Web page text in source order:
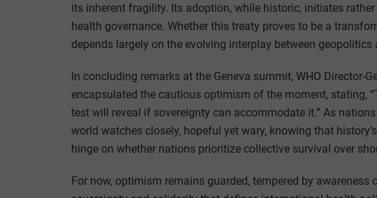
its inherent fragility. Its adoption, while historic, initiates
health governance. Whether this treaty proves to be a
depends largely on the evolving interplay between
In concluding remarks at the Geneva summit, WHO Director-
encapsulated the cautious optimism of the moment, stating,
test will reveal if sovereignty can accommodate it.” As
world watches closely, hopeful yet wary, knowing that
hinge on whether nations prioritize collective survival over
For now, optimism remains guarded, tempered by awareness